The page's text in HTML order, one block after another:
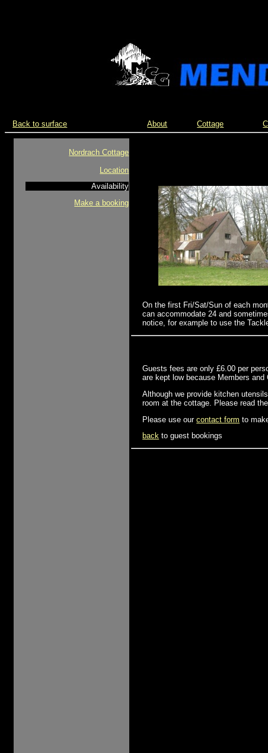
Back to surface About Cottage
Nordrach Cottage
Location
Availability
Make a booking
On the first Fri/Sat/Sun of each
can accommodate 24 and
notice, for example to use the
Guests fees are only £6.00 per
are kept low because Members
Although we provide kitchen
room at the cottage. Please read
Please use ourcontact form to
back to guest bookings